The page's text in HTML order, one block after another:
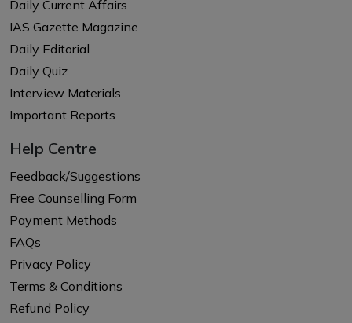
Daily Current Affairs
IAS Gazette Magazine
Daily Editorial
Daily Quiz
Interview Materials
Important Reports
Help Centre
Feedback/Suggestions
Free Counselling Form
Payment Methods
FAQs
Privacy Policy
Terms & Conditions
Refund Policy